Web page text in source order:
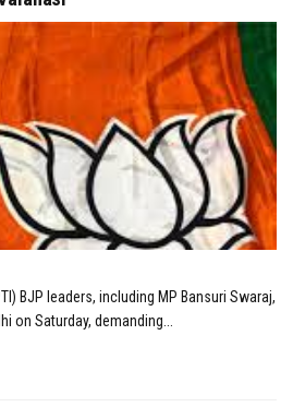
BJP leaders, including MP Bansuri Swaraj,
on Saturday, demanding...